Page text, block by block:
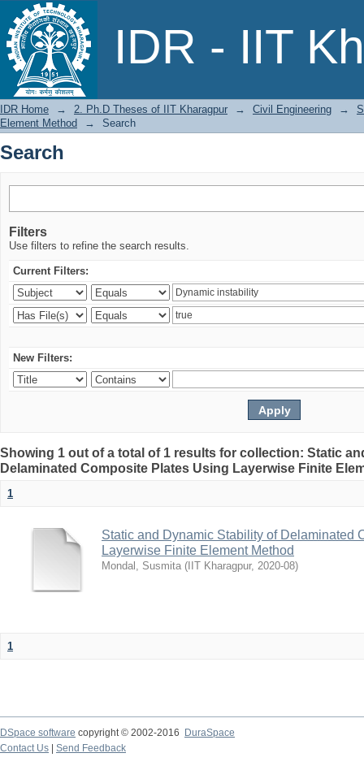
IDR - IIT
Search
IDR Home → 2. Ph.D Theses of IIT Kharagpur → Civil Engineering →
Element Method
→ Search
Search
Filters
Use filters to refine the search results.
Current Filters:
New Filters:
Showing 1 out of a total of 1 results for collection: Static
Delaminated Composite Plates Using Layerwise Finite
1
Static and Dynamic Stability of Delaminated
Layerwise Finite Element Method
Mondal, Susmita ( IIT Kharagpur, 2020-08)
1
DSpace software copyright © 2002-2016
DuraSpace
Contact Us
Send Feedback